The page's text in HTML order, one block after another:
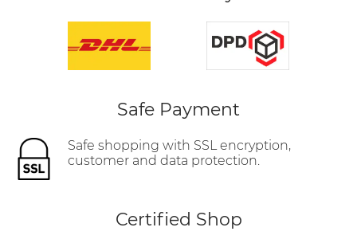
Safe Payment
Safe shopping with SSL encryption,
customer and data protection.
Certified Shop